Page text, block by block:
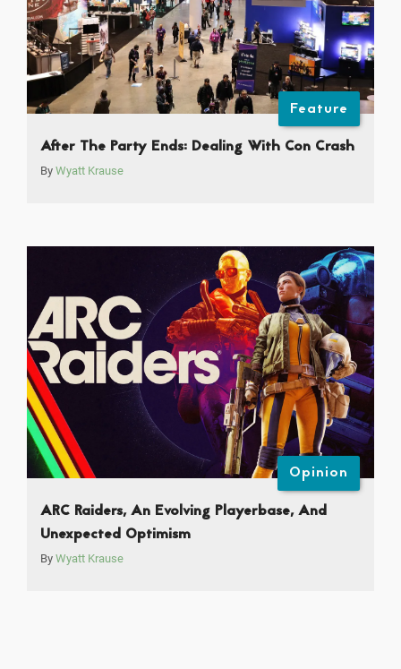
Feature
After The Party Ends: Dealing With Con Crash
By Wyatt Krause
Opinion
ARC Raiders, An Evolving Playerbase, And
Unexpected Optimism
By Wyatt Krause